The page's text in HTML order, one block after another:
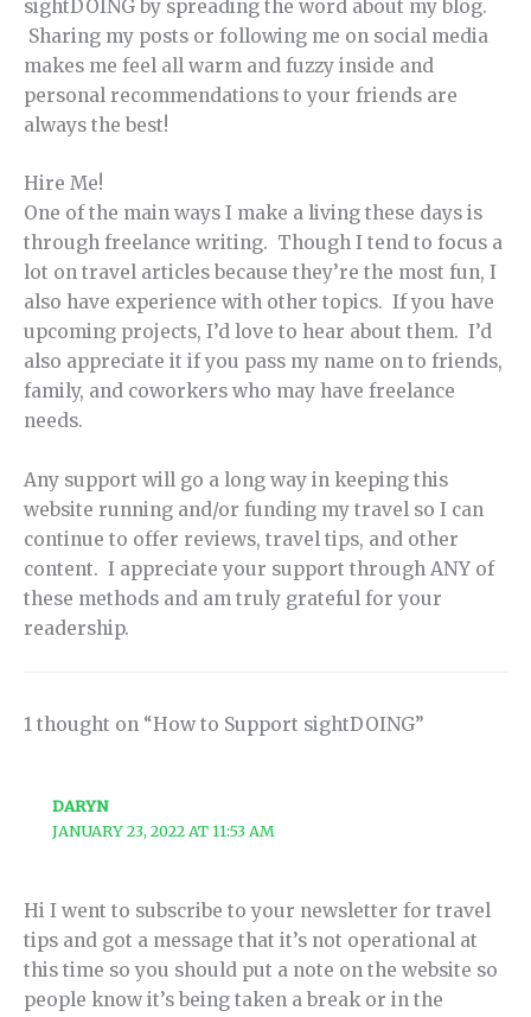
sightDOING by spreading the word about my blog.
Sharing my posts or following me on social media
makes me feel all warm and fuzzy inside and
personal recommendations to your friends are
always the best!
Hire Me!
One of the main ways I make a living these days is
through freelance writing. Though I tend to focus a
lot on travel articles because they’re the most fun, I
also have experience with other topics. If you have
upcoming projects, I’d love to hear about them. I’d
also appreciate it if you pass my name on to friends,
family, and coworkers who may have freelance
needs.
Any support will go a long way in keeping this
website running and/or funding my travel so I can
continue to offer reviews, travel tips, and other
content. I appreciate your support through ANY of
these methods and am truly grateful for your
readership.
1 thought on “How to Support sightDOING”
DARYN
JANUARY 23, 2022 AT 11:53 AM
Hi I went to subscribe to your newsletter for travel
tips and got a message that it’s not operational at
this time so you should put a note on the website so
people know it’s being taken a break or in the